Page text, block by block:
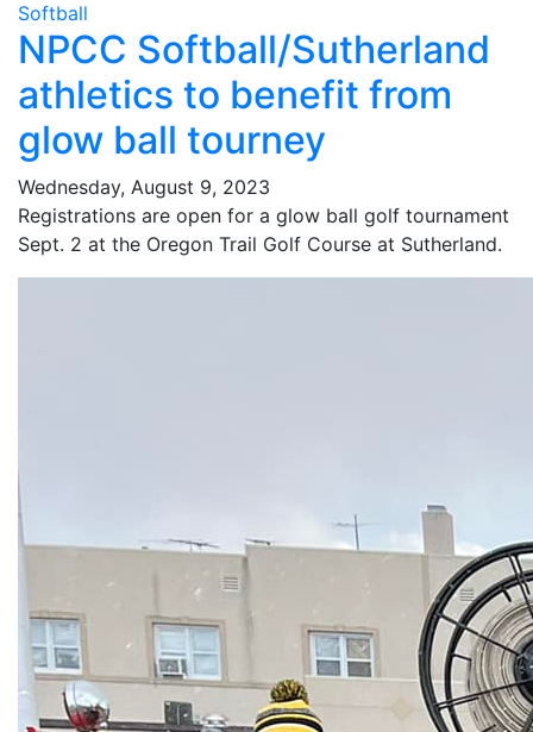
Softball
NPCC Softball/Sutherland
athletics to benefit from
glow ball tourney
Wednesday, August 9, 2023
Registrations are open for a glow ball golf tournament
Sept. 2 at the Oregon Trail Golf Course at Sutherland.